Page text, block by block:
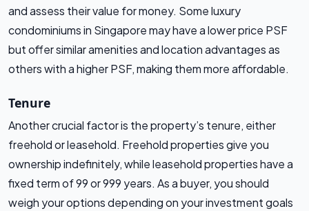
and assess their value for money. Some luxury
condominiums in Singapore may have a lower price PSF
but offer similar amenities and location advantages as
others with a higher PSF, making them more affordable.
Tenure
Another crucial factor is the property’s tenure, either
freehold or leasehold. Freehold properties give you
ownership indefinitely, while leasehold properties have a
fixed term of 99 or 999 years. As a buyer, you should
weigh your options depending on your investment goals